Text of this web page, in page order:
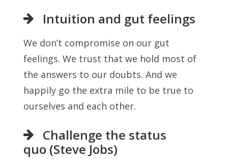
Intuition and gut feelings
We don’t compromise on our gut
feelings. We trust that we hold most of
the answers to our doubts. And we
happily go the extra mile to be true to
ourselves and each other.
Challenge the status
quo (Steve Jobs)